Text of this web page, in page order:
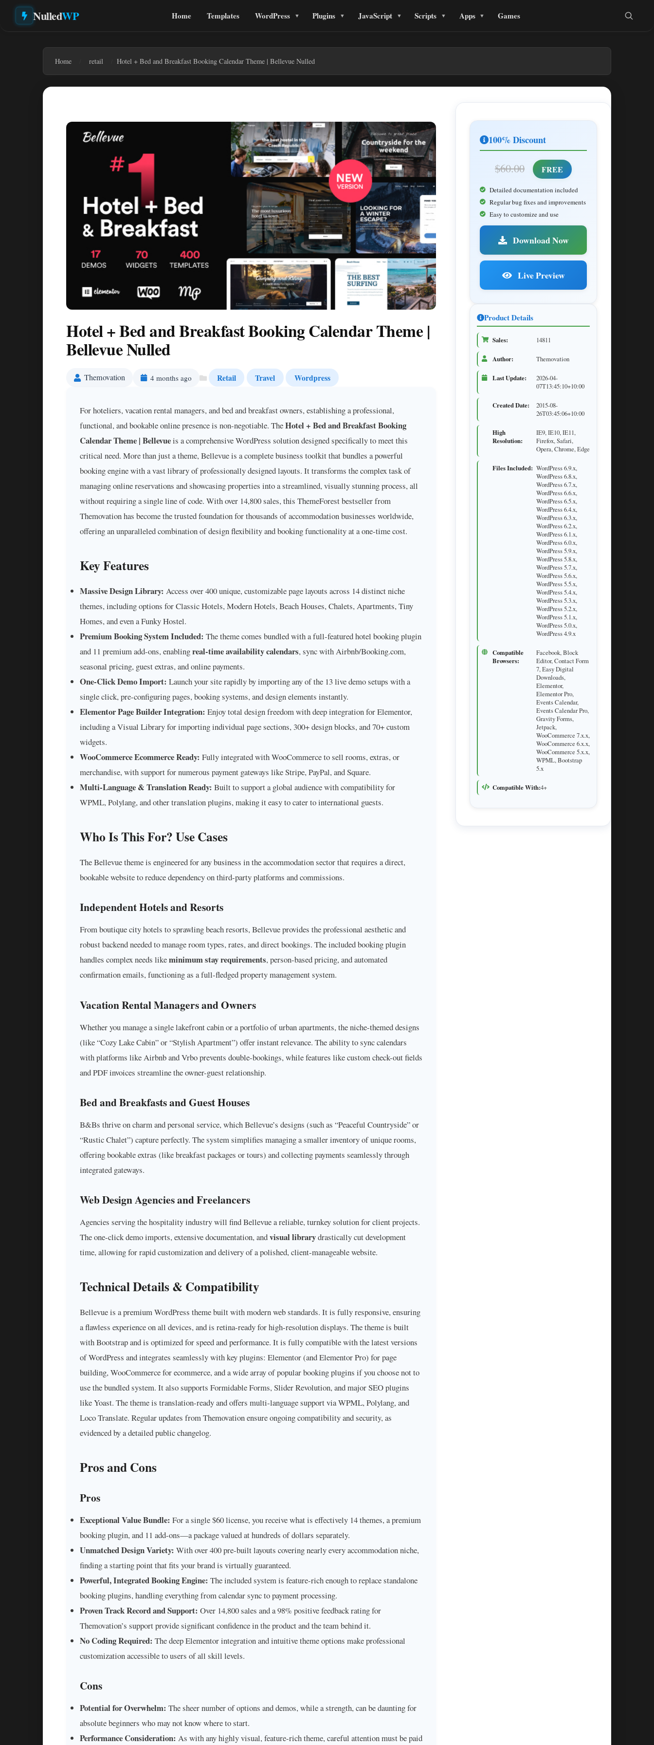
NulledWP Home Templates WordPress Plugins JavaScript Scripts Apps Games
Home retail Hotel + Bed and Breakfast Booking Calendar Theme | Bellevue Nulled
Hotel + Bed and Breakfast Booking Calendar Theme |
Bellevue Nulled
Themovation 4 months ago Retail Travel Wordpress
For hoteliers, vacation rental managers, and bed and breakfast owners, establishing a professional,
functional, and bookable online presence is non-negotiable. TheHotel + Bed and Breakfast Booking
Calendar Theme | Bellevueis a comprehensive WordPress solution designed specifically to meet this
critical need. More than just a theme, Bellevue is a complete business toolkit that bundles a powerful
booking engine with a vast library of professionally designed layouts. It transforms the complex task of
managing online reservations and showcasing properties into a streamlined, visually stunning process, all
without requiring a single line of code. With over 14,800 sales, this ThemeForest bestseller from
Themovation has become the trusted foundation for thousands of accommodation businesses worldwide,
offering an unparalleled combination of design flexibility and booking functionality at a one-time cost.
Key Features
Massive Design Library: Access over 400 unique, customizable page layouts across 14 distinct niche
themes, including options for Classic Hotels, Modern Hotels, Beach Houses, Chalets, Apartments, Tiny
Homes, and even a Funky Hostel.
Premium Booking System Included: The theme comes bundled with a full-featured hotel booking plugin
and 11 premium add-ons, enablingreal-time availability calendars, sync with Airbnb/Booking.com,
seasonal pricing, guest extras, and online payments.
One-Click Demo Import: Launch your site rapidly by importing any of the 13 live demo setups with a
single click, pre-configuring pages, booking systems, and design elements instantly.
Elementor Page Builder Integration: Enjoy total design freedom with deep integration for Elementor,
including a Visual Library for importing individual page sections, 300+ design blocks, and 70+ custom
widgets.
WooCommerce Ecommerce Ready: Fully integrated with WooCommerce to sell rooms, extras, or
merchandise, with support for numerous payment gateways like Stripe, PayPal, and Square.
Multi-Language & Translation Ready: Built to support a global audience with compatibility for
WPML, Polylang, and other translation plugins, making it easy to cater to international guests.
Who Is This For? Use Cases
The Bellevue theme is engineered for any business in the accommodation sector that requires a direct,
bookable website to reduce dependency on third-party platforms and commissions.
Independent Hotels and Resorts
From boutique city hotels to sprawling beach resorts, Bellevue provides the professional aesthetic and
robust backend needed to manage room types, rates, and direct bookings. The included booking plugin
handles complex needs likeminimum stay requirements, person-based pricing, and automated
confirmation emails, functioning as a full-fledged property management system.
Vacation Rental Managers and Owners
Whether you manage a single lakefront cabin or a portfolio of urban apartments, the niche-themed designs
(like “Cozy Lake Cabin” or “Stylish Apartment”) offer instant relevance. The ability to sync calendars
with platforms like Airbnb and Vrbo prevents double-bookings, while features like custom check-out fields
and PDF invoices streamline the owner-guest relationship.
Bed and Breakfasts and Guest Houses
B&Bs thrive on charm and personal service, which Bellevue’s designs (such as “Peaceful Countryside” or
“Rustic Chalet”) capture perfectly. The system simplifies managing a smaller inventory of unique rooms,
offering bookable extras (like breakfast packages or tours) and collecting payments seamlessly through
integrated gateways.
Web Design Agencies and Freelancers
Agencies serving the hospitality industry will find Bellevue a reliable, turnkey solution for client projects.
The one-click demo imports, extensive documentation, andvisual librarydrastically cut development
time, allowing for rapid customization and delivery of a polished, client-manageable website.
Technical Details & Compatibility
Bellevue is a premium WordPress theme built with modern web standards. It is fully responsive, ensuring
a flawless experience on all devices, and is retina-ready for high-resolution displays. The theme is built
with Bootstrap and is optimized for speed and performance. It is fully compatible with the latest versions
of WordPress and integrates seamlessly with key plugins: Elementor (and Elementor Pro) for page
building, WooCommerce for ecommerce, and a wide array of popular booking plugins if you choose not to
use the bundled system. It also supports Formidable Forms, Slider Revolution, and major SEO plugins
like Yoast. The theme is translation-ready and offers multi-language support via WPML, Polylang, and
Loco Translate. Regular updates from Themovation ensure ongoing compatibility and security, as
evidenced by a detailed public changelog.
Pros and Cons
Pros
Exceptional Value Bundle: For a single $60 license, you receive what is effectively 14 themes, a premium
booking plugin, and 11 add-ons—a package valued at hundreds of dollars separately.
Unmatched Design Variety: With over 400 pre-built layouts covering nearly every accommodation niche,
finding a starting point that fits your brand is virtually guaranteed.
Powerful, Integrated Booking Engine: The included system is feature-rich enough to replace standalone
booking plugins, handling everything from calendar sync to payment processing.
Proven Track Record and Support: Over 14,800 sales and a 98% positive feedback rating for
Themovation’s support provide significant confidence in the product and the team behind it.
No Coding Required: The deep Elementor integration and intuitive theme options make professional
customization accessible to users of all skill levels.
Cons
Potential for Overwhelm: The sheer number of options and demos, while a strength, can be daunting for
absolute beginners who may not know where to start.
Performance Consideration: As with any highly visual, feature-rich theme, careful attention must be paid
100% Discount
$60.00 FREE
Detailed documentation included
Regular bug fixes and improvements
Easy to customize and use
Download Now
Live Preview
Product Details
Sales: 14811
Author: Themovation
Last Update:
2026-04-
07T13:45:10+10:00
Created Date:
2015-08-
26T03:45:06+10:00
High
Resolution:
IE9, IE10, IE11,
Firefox, Safari,
Opera, Chrome, Edge
Files Included: WordPress 6.9.x,
WordPress 6.8.x,
WordPress 6.7.x,
WordPress 6.6.x,
WordPress 6.5.x,
WordPress 6.4.x,
WordPress 6.3.x,
WordPress 6.2.x,
WordPress 6.1.x,
WordPress 6.0.x,
WordPress 5.9.x,
WordPress 5.8.x,
WordPress 5.7.x,
WordPress 5.6.x,
WordPress 5.5.x,
WordPress 5.4.x,
WordPress 5.3.x,
WordPress 5.2.x,
WordPress 5.1.x,
WordPress 5.0.x,
WordPress 4.9.x
Compatible
Browsers:
Facebook, Block
Editor, Contact Form
7, Easy Digital
Downloads,
Elementor,
Elementor Pro,
Events Calendar,
Events Calendar Pro,
Gravity Forms,
Jetpack,
WooCommerce 7.x.x,
WooCommerce 6.x.x,
WooCommerce 5.x.x,
WPML, Bootstrap
5.x
Compatible With:4+